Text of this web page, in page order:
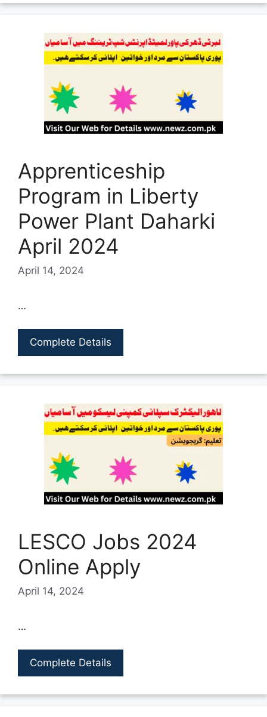
Apprenticeship
Program in Liberty
Power Plant Daharki
April 2024
April 14, 2024
…
Complete Details
LESCO Jobs 2024
Online Apply
April 14, 2024
…
Complete Details